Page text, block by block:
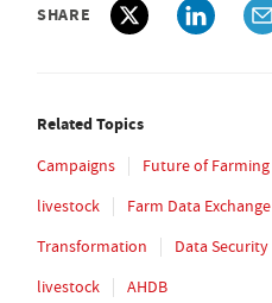
SHARE
Related Topics
Campaigns Future of Farming
livestock
Farm Data Exchange
Transformation
Data Security
livestock
AHDB